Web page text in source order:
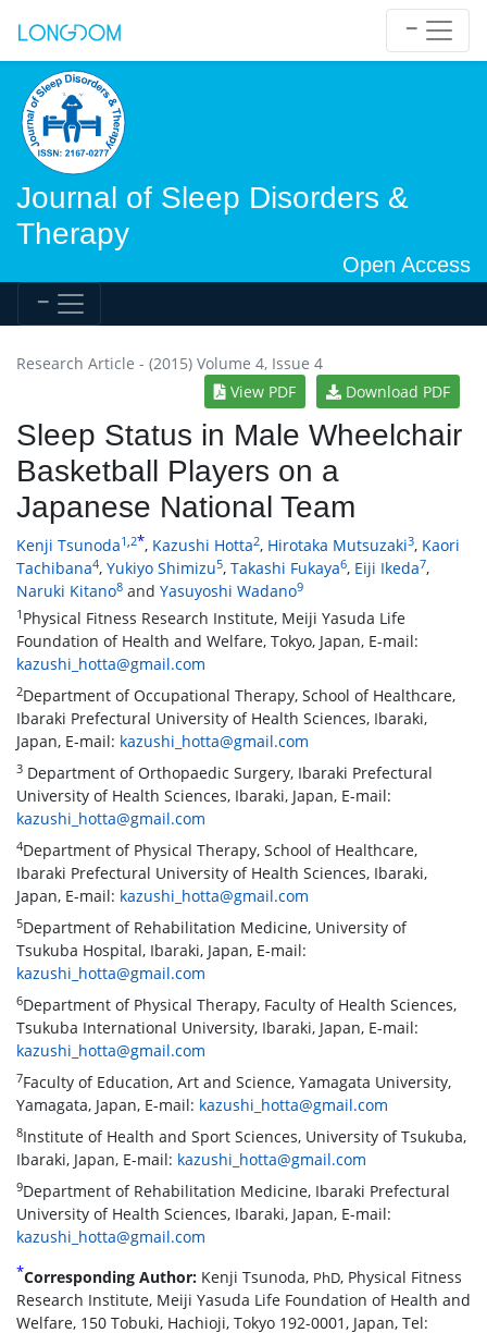
Journal of Sleep Disorders &
Therapy
Open Access
Research Article - (2015) Volume 4, Issue 4
View PDF
Download PDF
Sleep Status in Male Wheelchair
Basketball Players on a
Japanese National Team
Kenji Tsunoda1 2*, Kazushi Hotta2, Hirotaka Mutsuzaki3, Kaori
Tachibana4, Yukiyo Shimizu5, Takashi Fukaya6, Eiji Ikeda7,
Naruki Kitano8 and Yasuyoshi Wadano9
1 Physical Fitness Research Institute, Meiji Yasuda Life
Foundation of Health and Welfare, Tokyo, Japan, E-mail:
kazushi_hotta@gmail.com
2Department of Occupational Therapy, School of Healthcare,
Ibaraki Prefectural University of Health Sciences, Ibaraki,
Japan, E-mail: kazushi_hotta@gmail.com
3 Department of Orthopaedic Surgery, Ibaraki Prefectural
University of Health Sciences, Ibaraki, Japan, E-mail:
kazushi_hotta@gmail.com
4Department of Physical Therapy, School of Healthcare,
Ibaraki Prefectural University of Health Sciences, Ibaraki,
Japan, E-mail: kazushi_hotta@gmail.com
5Department of Rehabilitation Medicine, University of
Tsukuba Hospital, Ibaraki, Japan, E-mail:
kazushi_hotta@gmail.com
6Department of Physical Therapy, Faculty of Health Sciences,
Tsukuba International University, Ibaraki, Japan, E-mail:
kazushi_hotta@gmail.com
7Faculty of Education, Art and Science, Yamagata University,
Yamagata, Japan, E-mail: kazushi_hotta@gmail.com
8Institute of Health and Sport Sciences, University of Tsukuba,
Ibaraki, Japan, E-mail: kazushi_hotta@gmail.com
9Department of Rehabilitation Medicine, Ibaraki Prefectural
University of Health Sciences, Ibaraki, Japan, E-mail:
kazushi_hotta@gmail.com
*Corresponding Author: Kenji Tsunoda, PhD, Physical Fitness
Research Institute, Meiji Yasuda Life Foundation of Health and
Welfare, 150 Tobuki, Hachioji, Tokyo 192-0001, Japan, Tel: